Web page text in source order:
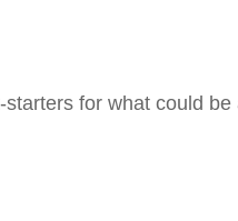
for what could